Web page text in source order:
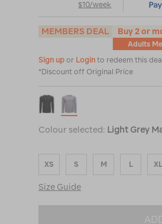
$10/week
MEMBERS DEAL Buy 2 or
Adults
Sign up or Login to redeem this
*Discount off Original Price
Colour selected: Light Grey
XS S M L XL
Size Guide